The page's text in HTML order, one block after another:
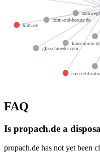
kruseimmo.de
hldn.de
uas-
form-and-beauty.de
glasschroeder.com
FAQ
Is propach.de a
propach.de has not yet been